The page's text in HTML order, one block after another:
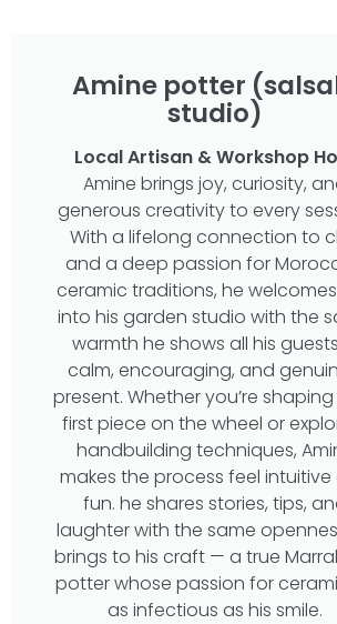
Amine potter
studio)
Local Artisan & Workshop
Amine brings joy, curiosity,
generous creativity to every
With a lifelong connection to
and a deep passion for
ceramic traditions, he
into his garden studio with the
warmth he shows all his
calm, encouraging, and
present. Whether you’re
first piece on the wheel or
handbuilding techniques,
makes the process feel
fun. he shares stories, tips,
laughter with the same
brings to his craft — a true
potter whose passion for
as infectious as his smile.